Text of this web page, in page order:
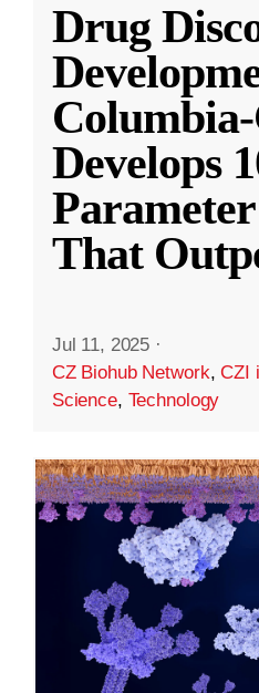
Drug
Develops
That
Jul 11, 2025 ·
CZ Biohub Network,CZI
Science, Technology